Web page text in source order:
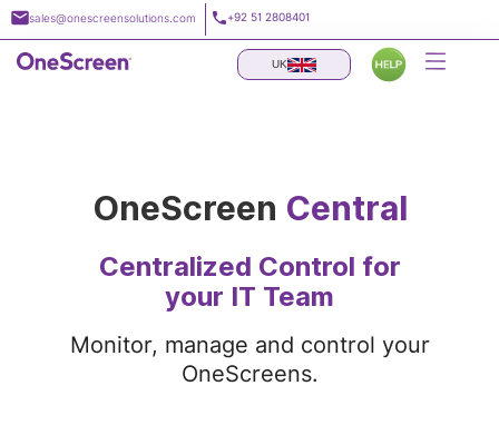
Skip
to
content
sales@onescreensolutions.com +92 51 2808401
UK
OneScreen Central
Centralized Control for
your IT Team
Monitor, manage and control your
OneScreens.